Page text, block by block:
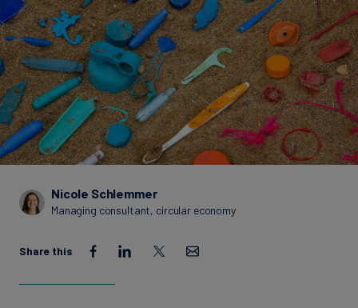
Carbon
Credits
Aviation
&
CORSIA
Nicole Schlemmer
Managing consultant, circular economy
Share this